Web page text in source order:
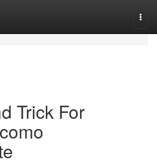
Trick For